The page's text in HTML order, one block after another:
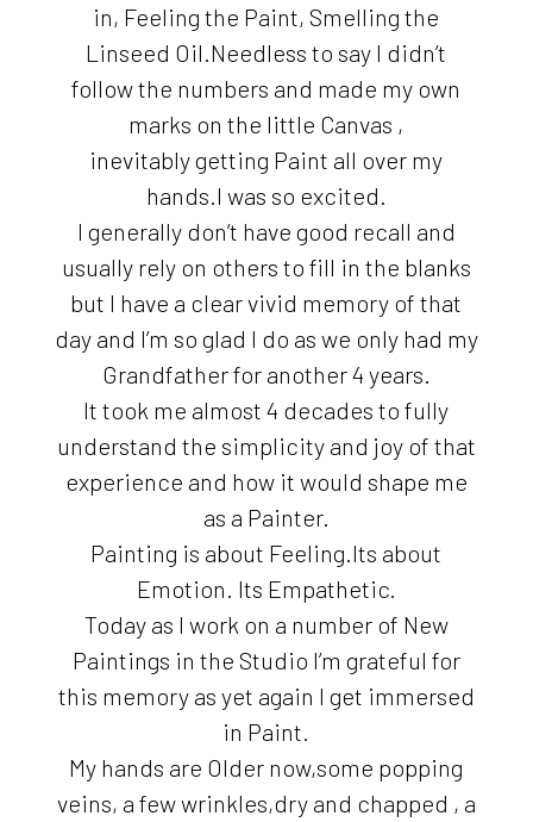
in, Feeling the Paint, Smelling the
Linseed Oil.Needless to say I didn’t
follow the numbers and made my own
marks on the little Canvas ,
inevitably getting Paint all over my
hands.I was so excited.
I generally don’t have good recall and
usually rely on others to fill in the blanks
but I have a clear vivid memory of that
day and I’m so glad I do as we only had my
Grandfather for another 4 years.
It took me almost 4 decades to fully
understand the simplicity and joy of that
experience and how it would shape me
as a Painter.
Painting is about Feeling.Its about
Emotion. Its Empathetic.
Today as I work on a number of New
Paintings in the Studio I’m grateful for
this memory as yet again I get immersed
in Paint.
My hands are Older now,some popping
veins, a few wrinkles,dry and chapped , a